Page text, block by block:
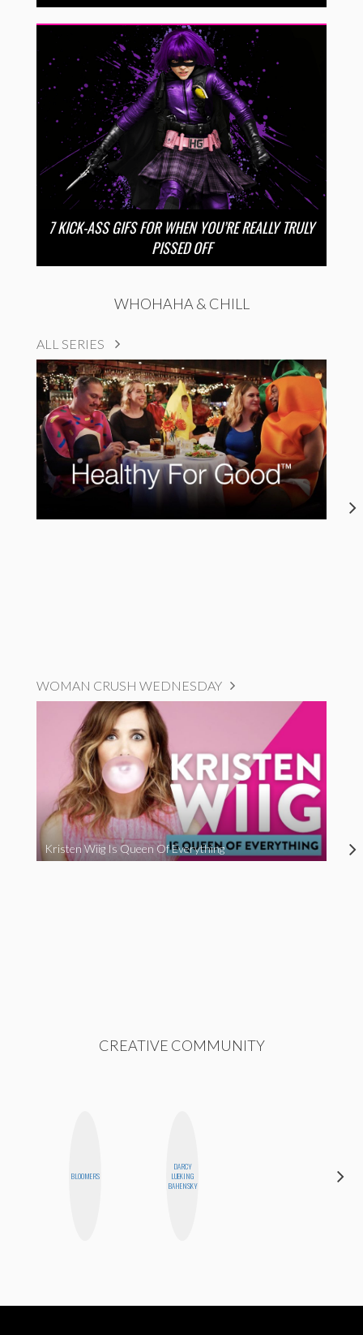
7 KICK-ASS GIFS FOR WHEN YOU’RE REALLY TRULY
PISSED OFF
WHOHAHA & CHILL
ALL SERIES
WOMAN CRUSH WEDNESDAY
Kristen Wiig Is Queen Of Everything
CREATIVE COMMUNITY
BLOOMERS
DARCY
LUEKING
BAHENSKY